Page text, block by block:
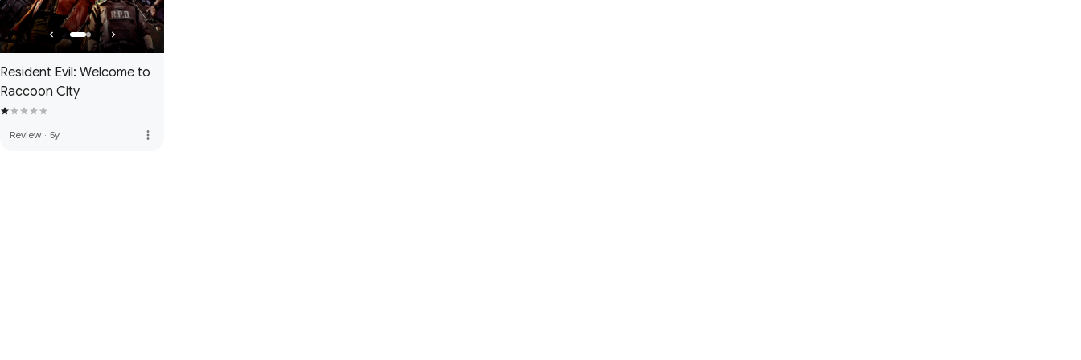
Resident Evil: Welcome to
Raccoon City
Review · 5y more_vert